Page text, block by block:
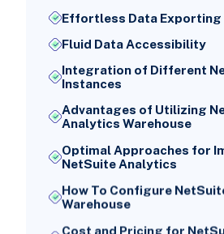
Effortless Data Exporting
Fluid Data Accessibility
Integration of Different
Instances
Advantages of Utilizing
Analytics Warehouse
Optimal Approaches for
NetSuite Analytics
How To Configure
Warehouse
Cost and Pricing for